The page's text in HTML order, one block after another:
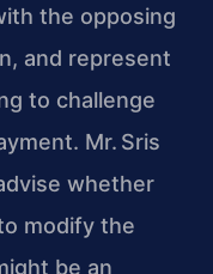
the opposing
and represent
to challenge
Mr. Sris
whether
modify the
be an